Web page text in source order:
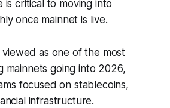
is critical to moving into
once mainnet is live.
viewed as one of the most
mainnets going into 2026,
focused on stablecoins,
infrastructure.